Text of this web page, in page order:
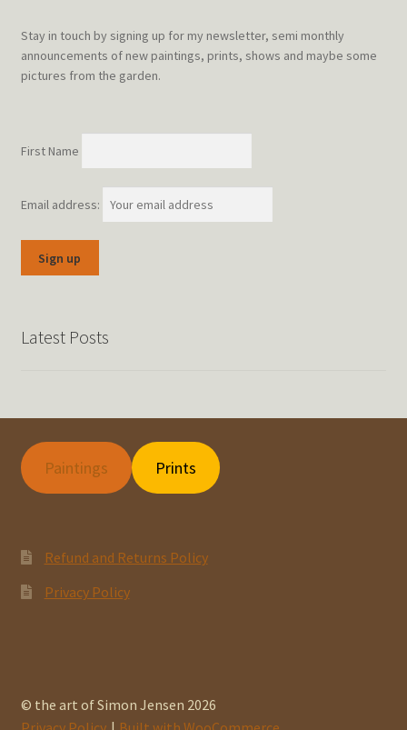
Stay in touch by signing up for my newsletter, semi monthly
announcements of new paintings, prints, shows and maybe some
pictures from the garden.
First Name
Email address:
Latest Posts
Paintings Prints
Refund and Returns Policy
Privacy Policy
© the art of Simon Jensen 2026